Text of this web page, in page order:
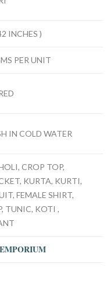
INCHES )
PER UNIT
IN COLD WATER
CROP TOP,
KURTA, KURTI,
FEMALE SHIRT,
TUNIC, KOTI ,